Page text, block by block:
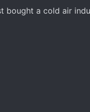
bought a cold air